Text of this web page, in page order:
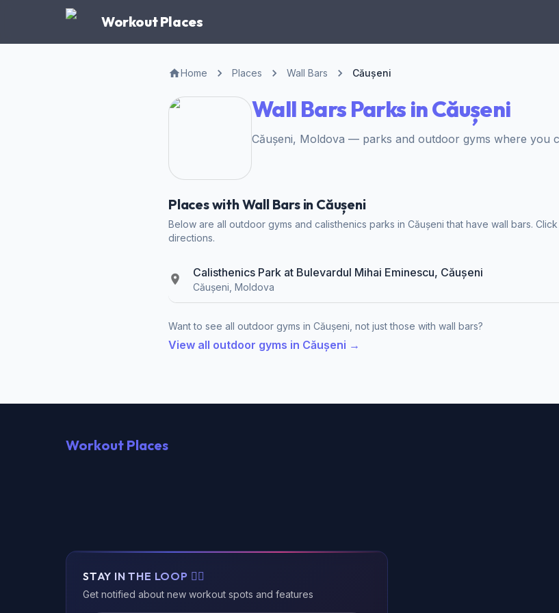
Workout Places
Home Places Wall Bars Căușeni
Wall Bars Parks in Căușeni
Căușeni, Moldova — parks and outdoor gyms where you
Places with Wall Bars in Căușeni
Below are all outdoor gyms and calisthenics parks in Căușeni that have wall bars.
directions.
Calisthenics Park at Bulevardul Mihai Eminescu, Căușeni
Căușeni, Moldova
Want to see all outdoor gyms in Căușeni, not just those with wall bars?
View all outdoor gyms in Căușeni →
Workout Places
STAY IN THE LOOP 🏃‍♂️
Get notified about new workout spots and features